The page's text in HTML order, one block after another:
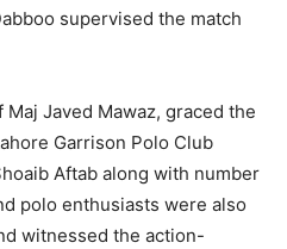
supervised the match
Javed Mawaz, graced the
Garrison Polo Club
Aftab along with number
polo enthusiasts were also
witnessed the action-